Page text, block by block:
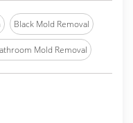
Black Mold Removal
Mold Removal